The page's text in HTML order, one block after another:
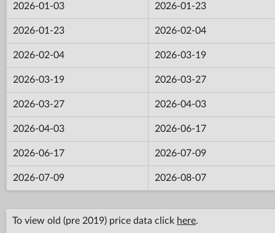
2026-01-03 2026-01-23
2026-01-23 2026-02-04
2026-02-04 2026-03-19
2026-03-19 2026-03-27
2026-03-27 2026-04-03
2026-04-03 2026-06-17
2026-06-17 2026-07-09
2026-07-09 2026-08-07
To view old (pre 2019) price data click here.